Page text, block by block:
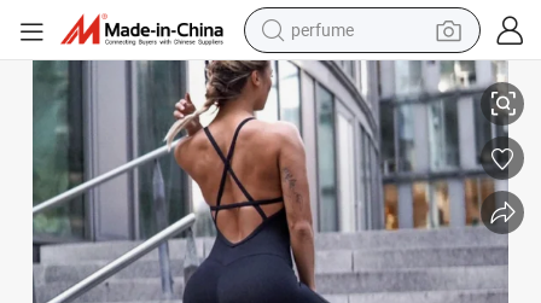
perfume
container house
crawler excavator
tshirt
dirt bike
wheel loader
man watch
Sports Wear Cross Beauty Back Long Jumpsuit
Wholesale Factory New Summer Sexy One Piece Leggings Dance Yoga